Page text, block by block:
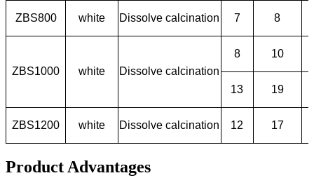
ZBS800 white Dissolve calcination 7 8
ZBS1000 white Dissolve calcination
8 10
13 19
ZBS1200 white Dissolve calcination 12 17
Product Advantages